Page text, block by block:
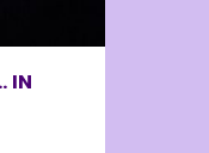
IN